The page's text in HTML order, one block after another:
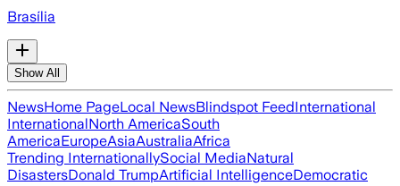
Brasília
Show All
NewsHome PageLocal NewsBlindspot FeedInternational
InternationalNorth AmericaSouth
AmericaEuropeAsiaAustraliaAfrica
Trending InternationallySocial MediaNatural
DisastersDonald TrumpArtificial IntelligenceDemocratic